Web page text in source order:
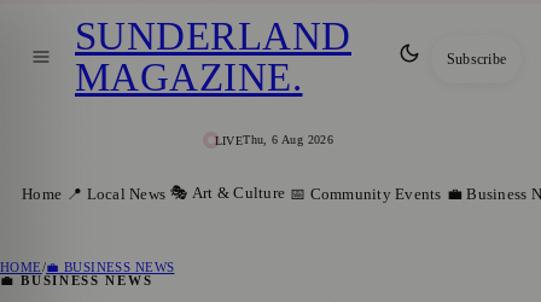
LIVEThu, 6 Aug 2026
SUNDERLAND
MAGAZINE. Subscribe
Home 📍 Local News 🎭 Art & Culture 📅 Community Events 💼 Business
HOME/💼 BUSINESS NEWS
💼 BUSINESS NEWS